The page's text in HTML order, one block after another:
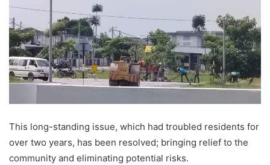
This long-standing issue, which had troubled residents for
over two years, has been resolved; bringing relief to the
community and eliminating potential risks.